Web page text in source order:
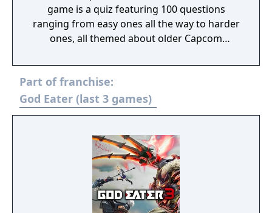
game is a quiz featuring 100 questions
ranging from easy ones all the way to harder
ones, all themed about older Capcom
Part of franchise:
God Eater (last 3 games)